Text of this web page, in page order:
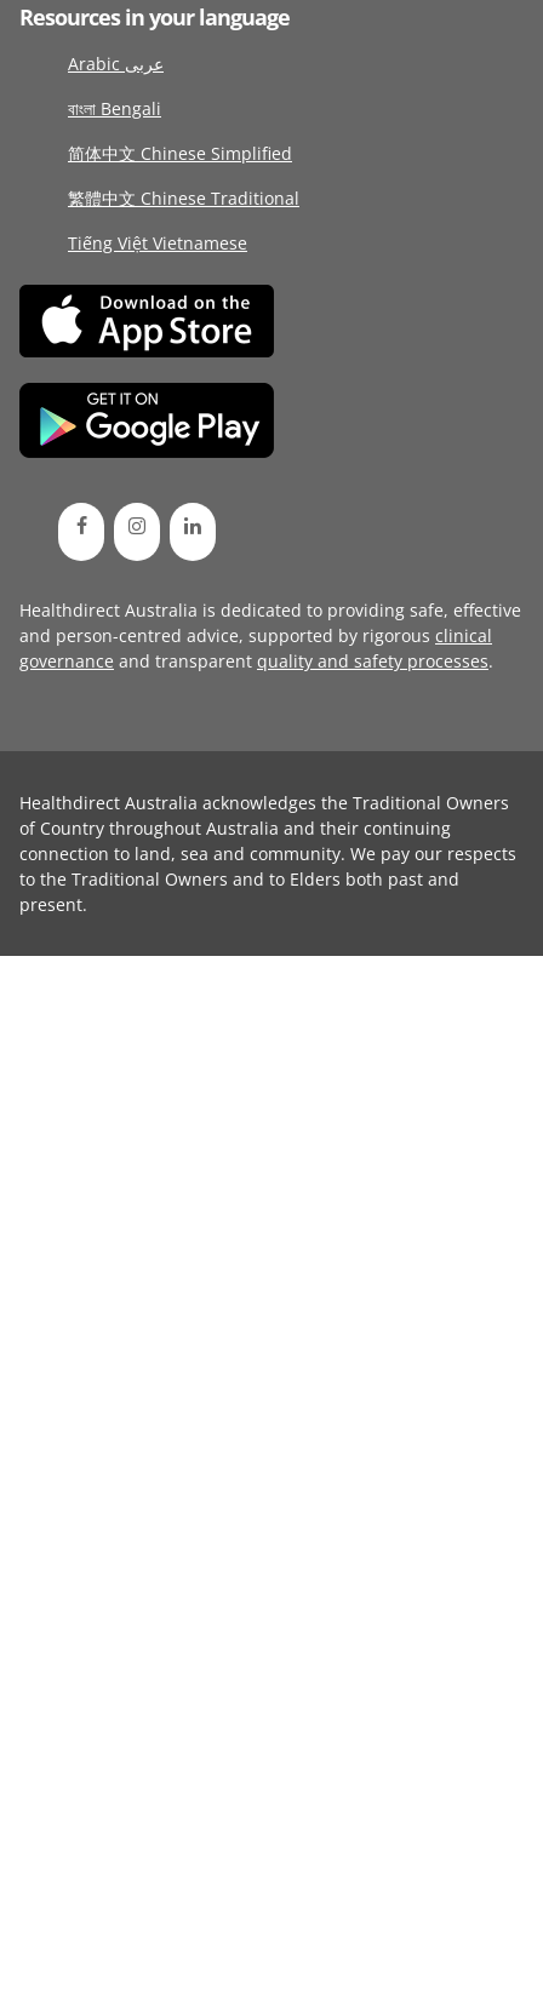
Resources in your language
Arabic عربى
বাংলা Bengali
简体中文 Chinese Simplified
繁體中文 Chinese Traditional
Tiếng Việt Vietnamese
Healthdirect Australia is dedicated to providing safe, effective
and person-centred advice, supported by rigorous clinical
governance and transparent quality and safety processes.
Healthdirect Australia acknowledges the Traditional Owners
of Country throughout Australia and their continuing
connection to land, sea and community. We pay our respects
to the Traditional Owners and to Elders both past and
present.